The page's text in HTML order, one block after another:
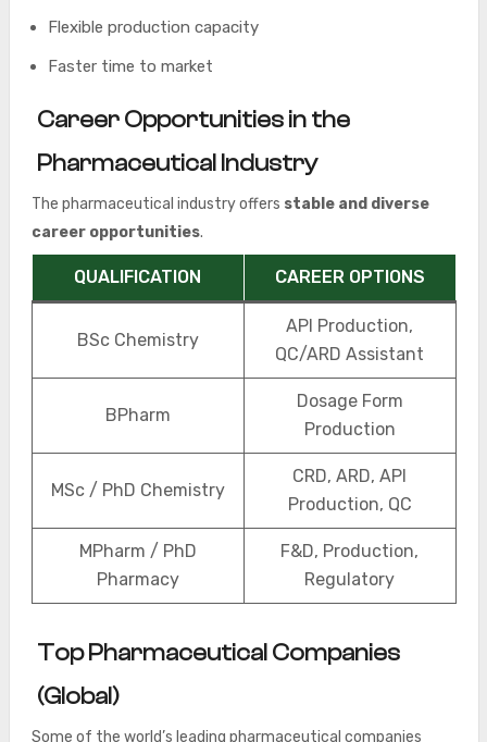
Flexible production capacity
Faster time to market
Career Opportunities in the
Pharmaceutical Industry
The pharmaceutical industry offers stable and diverse
career opportunities.
QUALIFICATION CAREER OPTIONS
BSc Chemistry
API Production,
QC/ARD Assistant
BPharm
Dosage Form
Production
MSc / PhD Chemistry
CRD, ARD, API
Production, QC
MPharm / PhD
Pharmacy
F&D, Production,
Regulatory
Top Pharmaceutical Companies
(Global)
Some of the world’s leading pharmaceutical companies